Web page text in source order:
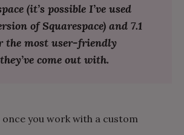
(it’s possible I’ve used
of Squarespace) and 7.1
the most user-friendly
come out with.
you work with a custom